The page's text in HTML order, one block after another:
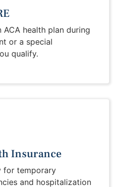
ACA health plan during
or a special
qualify.
Insurance
for temporary
and hospitalization